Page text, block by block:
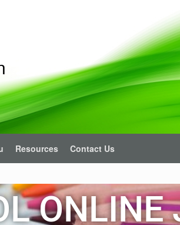
Resources Contact Us
ONLINE